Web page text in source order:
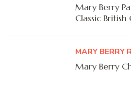
Mary Berry
Classic
MARY BERRY
Mary Berry